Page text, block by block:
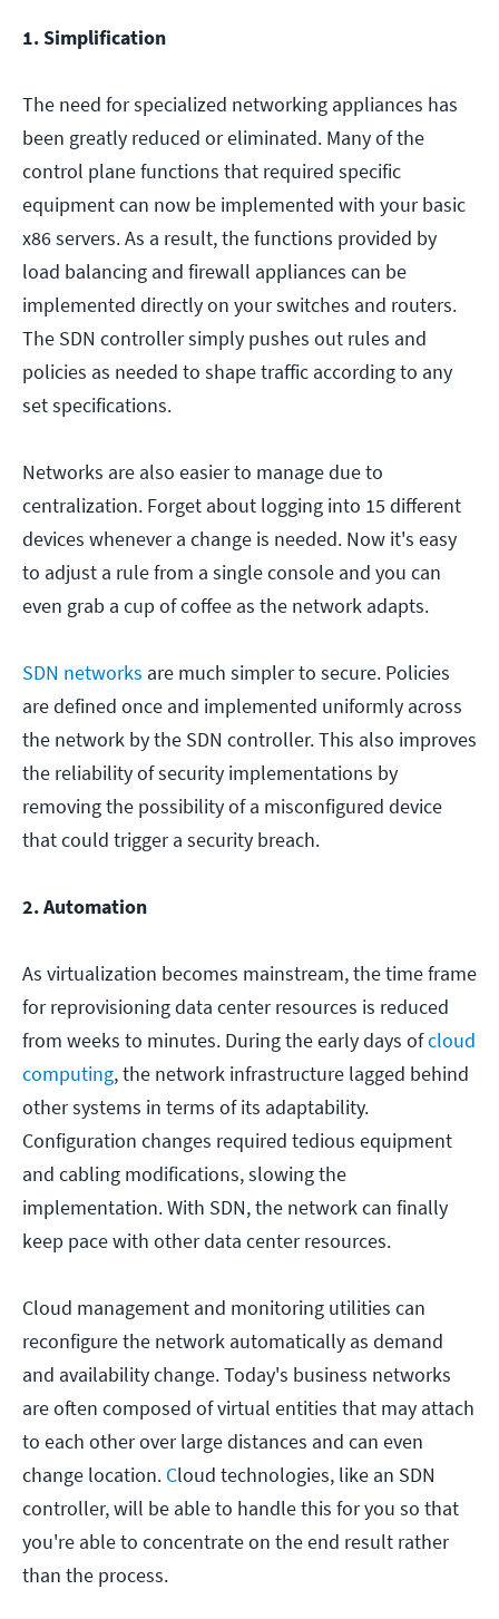
1. Simplification
The need for specialized networking appliances has
been greatly reduced or eliminated. Many of the
control plane functions that required specific
equipment can now be implemented with your basic
x86 servers. As a result, the functions provided by
load balancing and firewall appliances can be
implemented directly on your switches and routers.
The SDN controller simply pushes out rules and
policies as needed to shape traffic according to any
set specifications.
Networks are also easier to manage due to
centralization. Forget about logging into 15 different
devices whenever a change is needed. Now it's easy
to adjust a rule from a single console and you can
even grab a cup of coffee as the network adapts.
SDN networks are much simpler to secure. Policies
are defined once and implemented uniformly across
the network by the SDN controller. This also improves
the reliability of security implementations by
removing the possibility of a misconfigured device
that could trigger a security breach.
2. Automation
As virtualization becomes mainstream, the time frame
for reprovisioning data center resources is reduced
from weeks to minutes. During the early days ofcloud
computing, the network infrastructure lagged behind
other systems in terms of its adaptability.
Configuration changes required tedious equipment
and cabling modifications, slowing the
implementation. With SDN, the network can finally
keep pace with other data center resources.
Cloud management and monitoring utilities can
reconfigure the network automatically as demand
and availability change. Today's business networks
are often composed of virtual entities that may attach
to each other over large distances and can even
change location. Cloud technologies, like an SDN
controller, will be able to handle this for you so that
you're able to concentrate on the end result rather
than the process.